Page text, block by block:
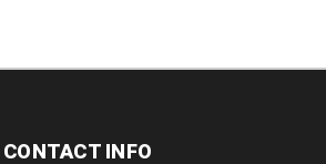
CONTACT INFO